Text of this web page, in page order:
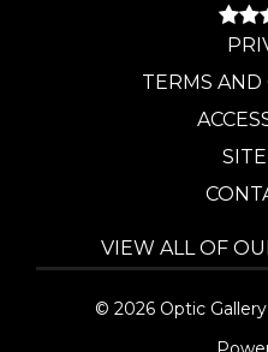
TERMS
VIEW ALL OF
© 2026 Optic